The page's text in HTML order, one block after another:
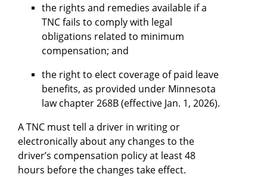
the rights and remedies available if a
TNC fails to comply with legal
obligations related to minimum
compensation; and
the right to elect coverage of paid leave
benefits, as provided under Minnesota
law chapter 268B (effective Jan. 1, 2026).
A TNC must tell a driver in writing or
electronically about any changes to the
driver’s compensation policy at least 48
hours before the changes take effect.